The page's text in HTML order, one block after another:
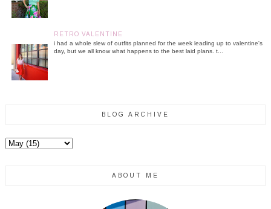
RETRO VALENTINE
i had a whole slew of outfits planned for the week leading up to valentine's
day, but we all know what happens to the best laid plans. t...
BLOG ARCHIVE
ABOUT ME